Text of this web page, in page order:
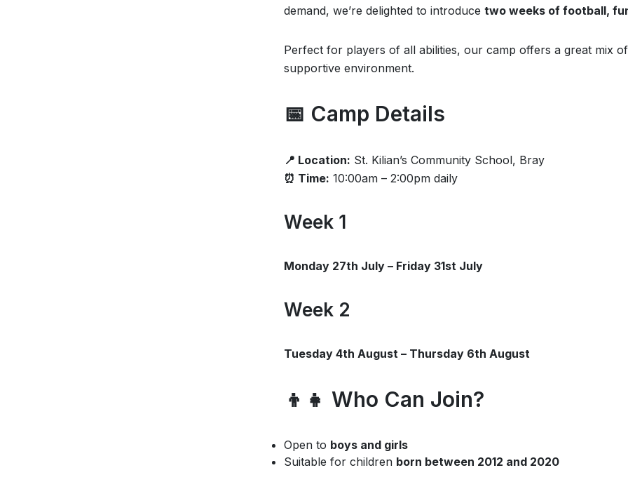
demand, we’re delighted to introduce two weeks of football,
Perfect for players of all abilities, our camp offers a great mix
supportive environment.
📅 Camp Details
📍 Location: St. Kilian’s Community School, Bray
⏰ Time: 10:00am – 2:00pm daily
Week 1
Monday 27th July – Friday 31st July
Week 2
Tuesday 4th August – Thursday 6th August
👦👧 Who Can Join?
Open to boys and girls
Suitable for children born between 2012 and 2020